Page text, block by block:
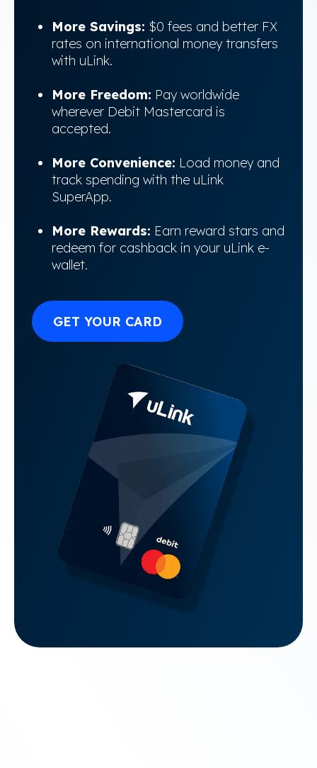
More Savings: $0 fees and better FX
rates on international money transfers
with uLink.
More Freedom: Pay worldwide
wherever Debit Mastercard is
accepted.
More Convenience: Load money and
track spending with the uLink
SuperApp.
More Rewards: Earn reward stars and
redeem for cashback in your uLink e-
wallet.
GET YOUR CARD